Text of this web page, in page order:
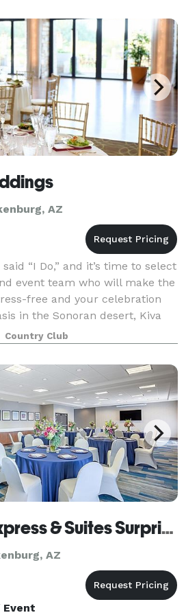
AZ
“I Do,” and it’s time to select
event team who will make the
free and your celebration
in the Sonoran desert, Kiva
panoram
Country Club
Holiday Inn Express & Suites Surprise
AZ